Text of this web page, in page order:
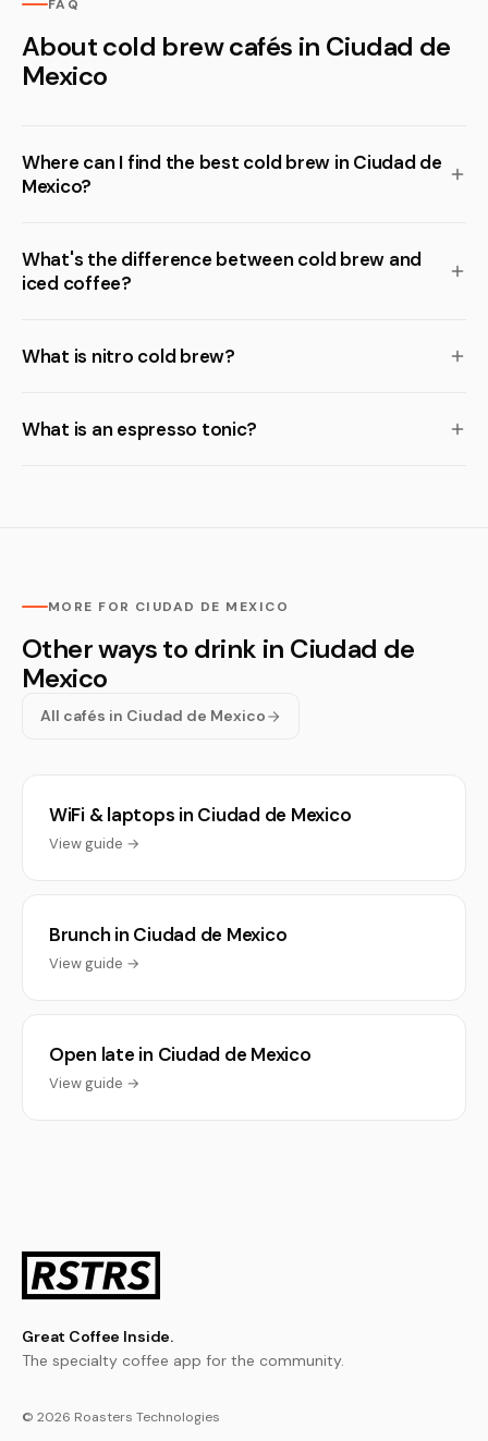
FAQ
About cold brew cafés in Ciudad de
Mexico
Where can I find the best cold brew in Ciudad de
Mexico?
What's the difference between cold brew and
iced coffee?
What is nitro cold brew?
What is an espresso tonic?
MORE FOR CIUDAD DE MEXICO
Other ways to drink in Ciudad de
Mexico
All cafés in Ciudad de Mexico
WiFi & laptops in Ciudad de Mexico
View guide →
Brunch in Ciudad de Mexico
View guide →
Open late in Ciudad de Mexico
View guide →
Great Coffee Inside.
The specialty coffee app for the community.
© 2026 Roasters Technologies